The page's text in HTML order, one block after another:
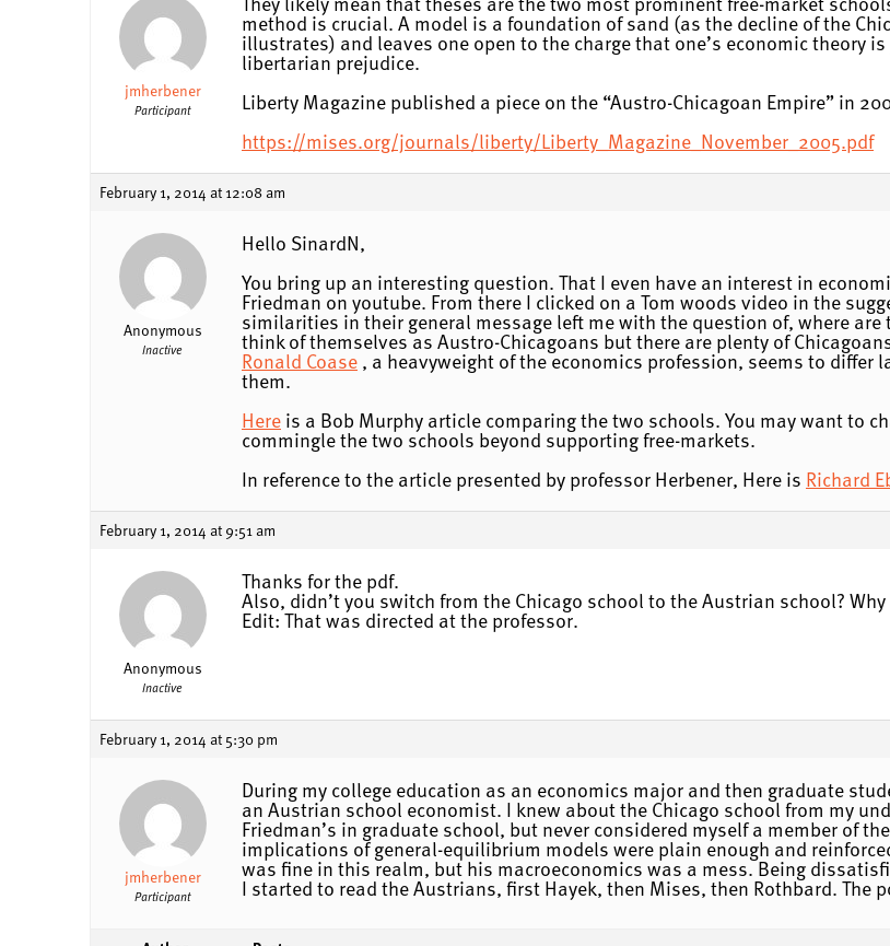
jmherbener
Participant
method is crucial. A model is a foundation of sand (as the decline of the
illustrates) and leaves one open to the charge that one’s economic theory
libertarian prejudice.
Liberty Magazine published a piece on the “Austro-Chicagoan Empire” in
https://mises.org/journals/liberty/Liberty_Magazine_November_2005.pdf
February 1, 2014 at 12:08 am
Anonymous
Inactive
Hello SinardN,
You bring up an interesting question. That I even have an interest in
Friedman on youtube. From there I clicked on a Tom woods video in the
similarities in their general message left me with the question of, where
think of themselves as Austro-Chicagoans but there are plenty of
Ronald Coase, a heavyweight of the economics profession, seems to
them.
Hereis a Bob Murphy article comparing the two schools. You may want to
commingle the two schools beyond supporting free-markets.
In reference to the article presented by professor Herbener, Here is Richard
February 1, 2014 at 9:51 am
Anonymous
Inactive
Thanks for the pdf.
Also, didn’t you switch from the Chicago school to the Austrian school?
Edit: That was directed at the professor.
February 1, 2014 at 5:30 pm
jmherbener
Participant
During my college education as an economics major and then graduate
an Austrian school economist. I knew about the Chicago school from my
Friedman’s in graduate school, but never considered myself a member of
implications of general-equilibrium models were plain enough and
was fine in this realm, but his macroeconomics was a mess. Being
I started to read the Austrians, first Hayek, then Mises, then Rothbard. The